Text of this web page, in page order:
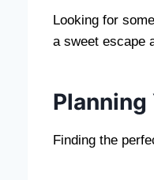
Looking for
a sweet escape
Finding the